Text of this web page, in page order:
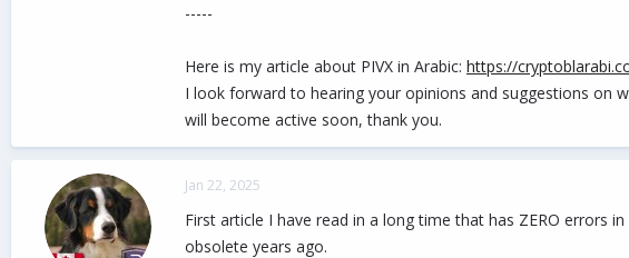
-----
Here is my article about PIVX in Arabic: https://
I look forward to hearing your opinions and suggestions on
will become active soon, thank you.
Jan 22, 2025
First article I have read in a long time that has ZERO errors
obsolete years ago.